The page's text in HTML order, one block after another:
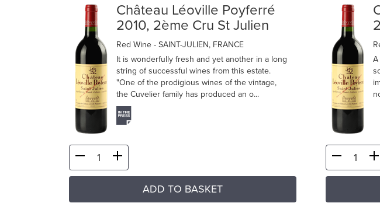
Château Léoville Poyferré
2010, 2ème Cru St Julien
Red Wine - SAINT-JULIEN, FRANCE
It is wonderfully fresh and yet another in a long
string of successful wines from this estate.
"One of the prodigious wines of the vintage,
the Cuvelier family has produced an o...
ADD TO BASKET
A